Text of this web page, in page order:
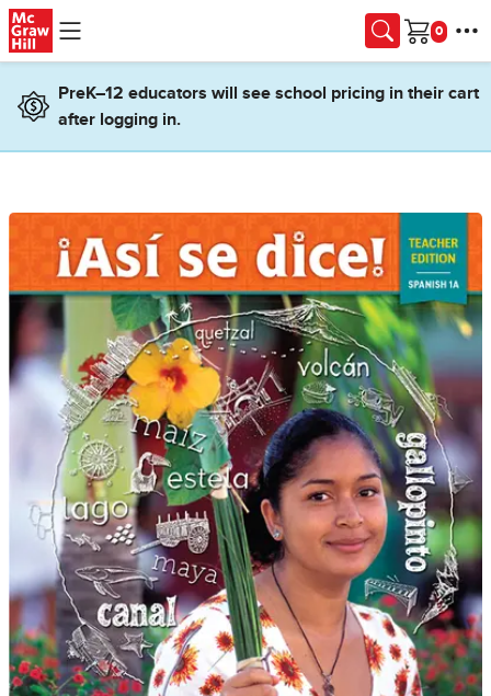
Skip to main content
Cart
PreK–12 educators will see school pricing in their cart
after logging in.